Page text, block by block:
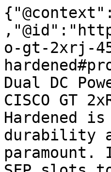
o-gt-2xrj-
Dual DC
CISCO GT
Hardened
durability